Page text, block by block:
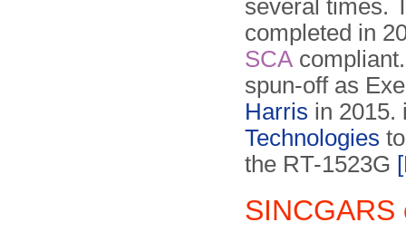
several times.
completed in
SCA
spun-off as
Harris in 2015.
Technologies
the RT-1523G